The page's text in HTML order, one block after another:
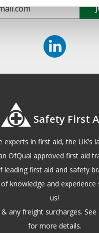
Safety First
experts in first aid, the UK’s
OfQual approved first aid
leading first aid and safety
knowledge and
us!
any freight surcharges.
for more details.